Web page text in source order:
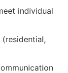
individual